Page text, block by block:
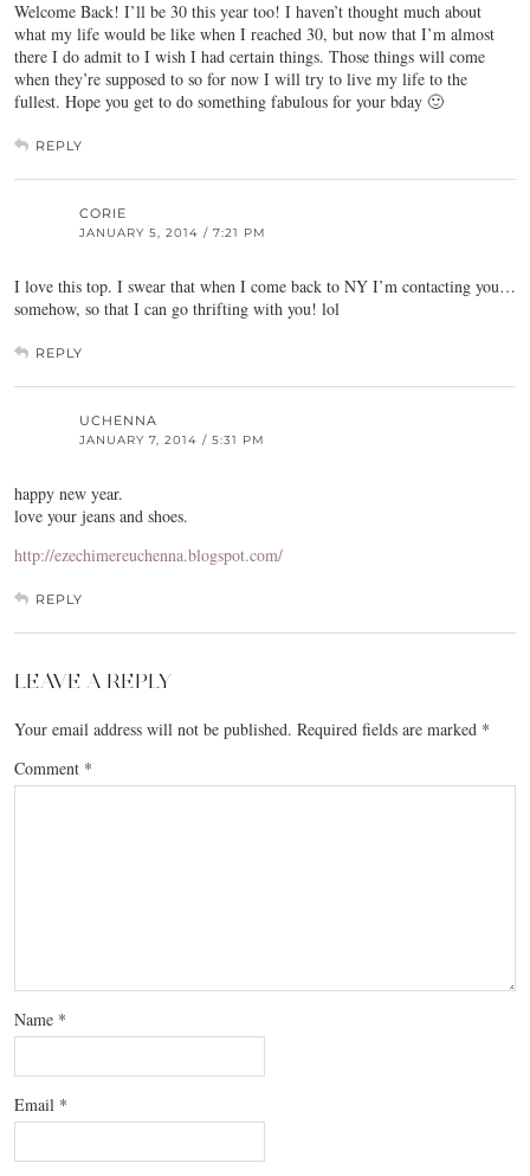
Welcome Back! I’ll be 30 this year too! I haven’t thought much about
what my life would be like when I reached 30, but now that I’m almost
there I do admit to I wish I had certain things. Those things will come
when they’re supposed to so for now I will try to live my life to the
fullest. Hope you get to do something fabulous for your bday 🙂
REPLY
CORIE
JANUARY 5, 2014 / 7:21 PM
I love this top. I swear that when I come back to NY I’m contacting you…
somehow, so that I can go thrifting with you! lol
REPLY
UCHENNA
JANUARY 7, 2014 / 5:31 PM
happy new year.
love your jeans and shoes.
http://ezechimereuchenna.blogspot.com/
REPLY
LEAVE A REPLY
Your email address will not be published. Required fields are marked *
Comment *
Name *
Email *